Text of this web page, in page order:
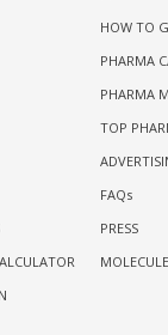
HOW TO
PHARMA
PHARMA
TOP
FAQs
PRESS